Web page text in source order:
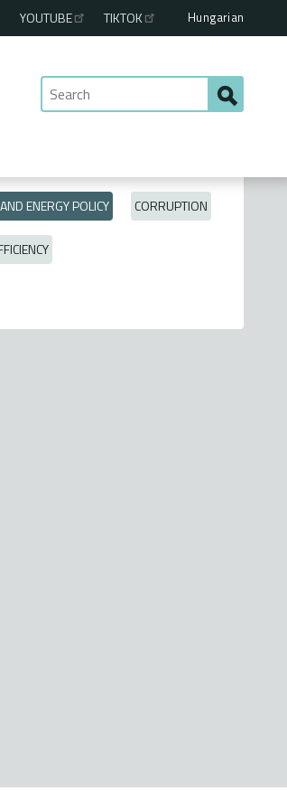
Hungarian
YOUTUBE TIKTOK
ENERGY POLICY CORRUPTION